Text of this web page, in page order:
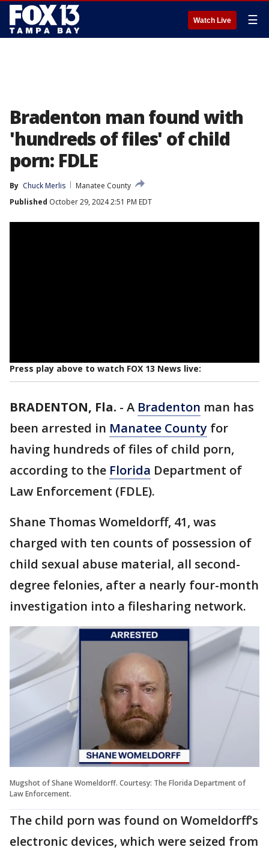
Watch Live ☰
Bradenton man found with
'hundreds of files' of child
porn: FDLE
By Chuck Merlis
Manatee County
Published October 29, 2024 2:51 PM EDT
Press play above to watch FOX 13 News live:
BRADENTON, Fla. - A Bradenton man has
been arrested in Manatee County for
having hundreds of files of child porn,
according to the Florida Department of
Law Enforcement (FDLE).
Shane Thomas Womeldorff, 41, was
charged with ten counts of possession of
child sexual abuse material, all second-
degree felonies, after a nearly four-month
investigation into a filesharing network.
Mugshot of Shane Womeldorff. Courtesy: The Florida Department of
Law Enforcement.
The child porn was found on Womeldorff’s
electronic devices, which were seized from